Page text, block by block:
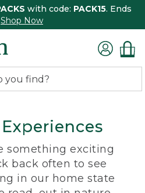
with code: PACK15. Ends
Shop Now
something exciting
back often to see
in our home state